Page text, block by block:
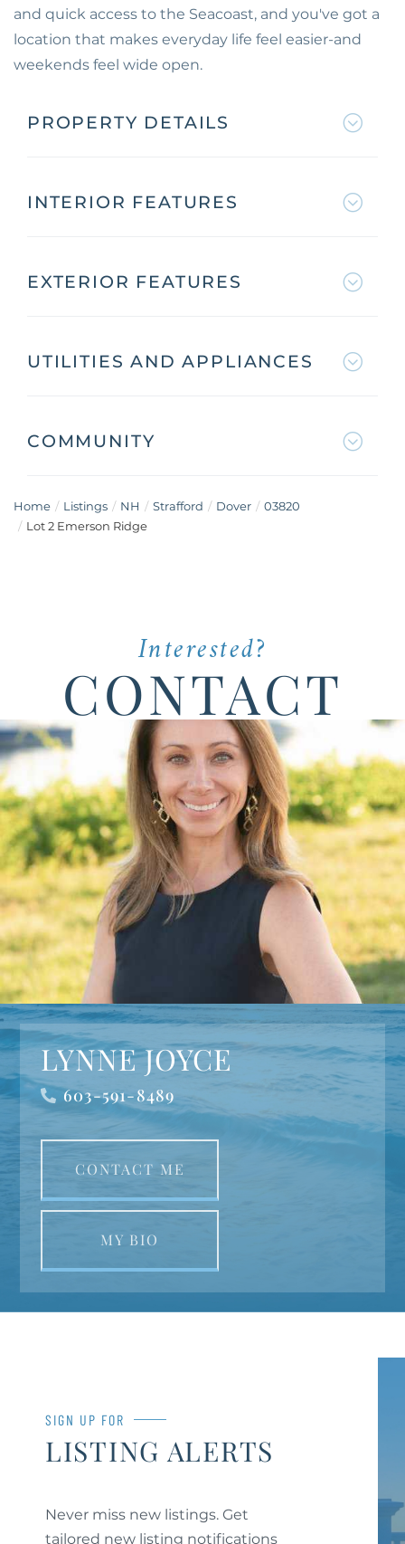
and quick access to the Seacoast, and you've got a
location that makes everyday life feel easier-and
weekends feel wide open.
PROPERTY DETAILS
INTERIOR FEATURES
EXTERIOR FEATURES
UTILITIES AND APPLIANCES
COMMUNITY
Home Listings NH Strafford Dover
03820
Lot 2 Emerson Ridge
Interested?
CONTACT
LYNNE JOYCE
603-591-8489
CONTACT ME
MY BIO
SIGN UP FOR
LISTING ALERTS
Never miss new listings. Get
tailored new listing notifications